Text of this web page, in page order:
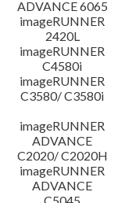
ADVANCE 6065
imageRUNNER
2420L
imageRUNNER
C4580i
imageRUNNER
C3580/ C3580i
imageRUNNER
ADVANCE
C2020/ C2020H
imageRUNNER
ADVANCE